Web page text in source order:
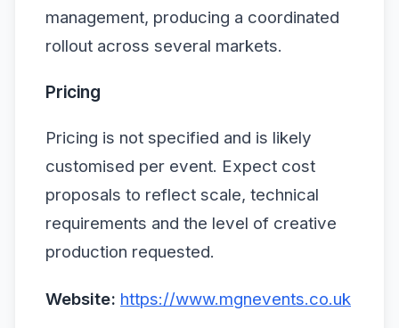
management, producing a coordinated
rollout across several markets.
Pricing
Pricing is not specified and is likely
customised per event. Expect cost
proposals to reflect scale, technical
requirements and the level of creative
production requested.
Website: https://www.mgnevents.co.uk